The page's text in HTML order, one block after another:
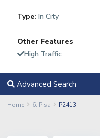
Type: In City
Other Features
High Traffic
Advanced Search
Home 6. Pisa P2413